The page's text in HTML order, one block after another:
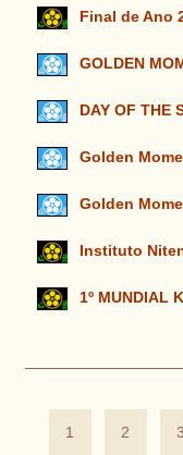
Final de Ano
GOLDEN
DAY OF THE
Golden
Golden
Instituto
1º MUNDIAL
1 2 3